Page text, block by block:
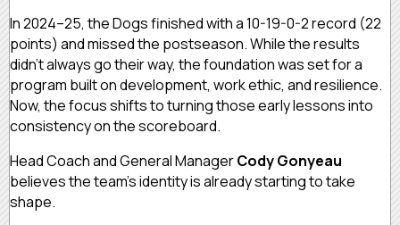
In 2024–25, the Dogs finished with a 10-19-0-2 record (22
points) and missed the postseason. While the results
didn’t always go their way, the foundation was set for a
program built on development, work ethic, and resilience.
Now, the focus shifts to turning those early lessons into
consistency on the scoreboard.
Head Coach and General ManagerCody Gonyeau
believes the team’s identity is already starting to take
shape.